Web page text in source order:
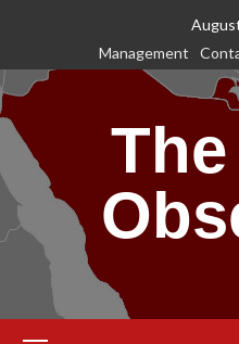
content
Management